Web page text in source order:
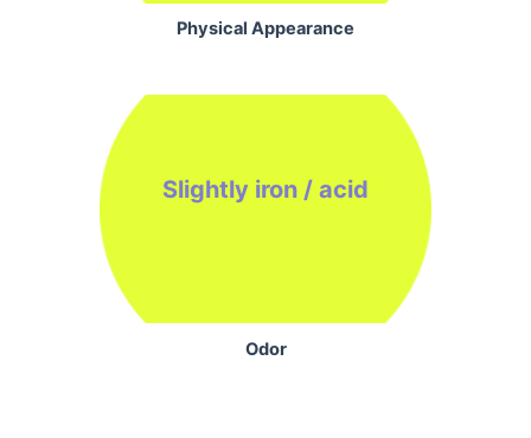
Physical Appearance
Slightly iron / acid
Odor